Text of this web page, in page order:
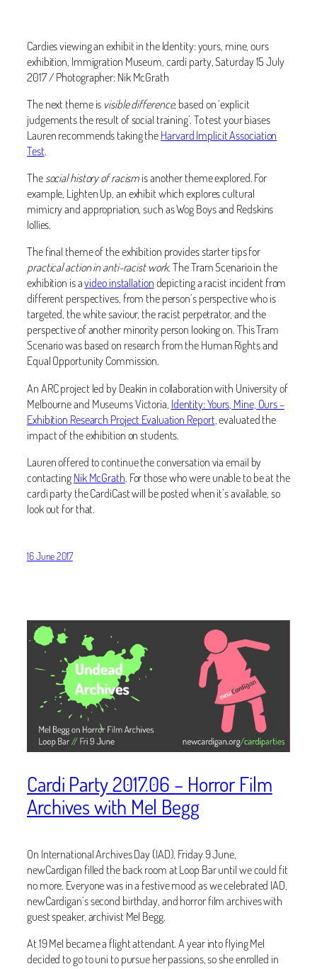
Cardies viewing an exhibit in the Identity: yours, mine, ours
exhibition, Immigration Museum, cardi party, Saturday 15 July
2017 / Photographer: Nik McGrath
The next theme is visible difference, based on ‘explicit
judgements the result of social training’. To test your biases
Lauren recommends taking theHarvard Implicit Association
Test.
Thesocial history of racismis another theme explored. For
example, Lighten Up, an exhibit which explores cultural
mimicry and appropriation, such as Wog Boys and Redskins
lollies.
The final theme of the exhibition provides starter tips for
practical action in anti-racist work. The Tram Scenario in the
exhibition is avideo installationdepicting a racist incident from
different perspectives, from the person’s perspective who is
targeted, the white saviour, the racist perpetrator, and the
perspective of another minority person looking on. This Tram
Scenario was based on research from the Human Rights and
Equal Opportunity Commission.
An ARC project led by Deakin in collaboration with University of
Melbourne and Museums Victoria, Identity: Yours, Mine, Ours –
Exhibition Research Project Evaluation Report, evaluated the
impact of the exhibition on students.
Lauren offered to continue the conversation via email by
contactingNik McGrath. For those who were unable to be at the
cardi party the CardiCast will be posted when it’s available, so
look out for that.
16 June 2017
Cardi Party 2017.06 – Horror Film
Archives with Mel Begg
On International Archives Day (IAD), Friday 9 June,
newCardigan filled the back room at Loop Bar until we could fit
no more. Everyone was in a festive mood as we celebrated IAD,
newCardigan’s second birthday, and horror film archives with
guest speaker, archivist Mel Begg.
At 19 Mel became a flight attendant. A year into flying Mel
decided to go to uni to pursue her passions, so she enrolled in